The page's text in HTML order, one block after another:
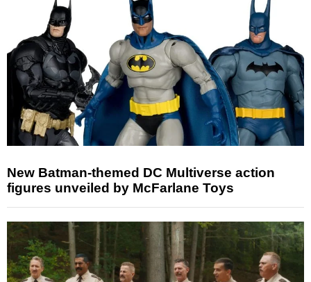
New Batman-themed DC Multiverse action
figures unveiled by McFarlane Toys